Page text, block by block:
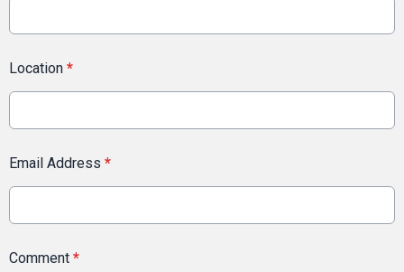
Location *
Email Address *
Comment *